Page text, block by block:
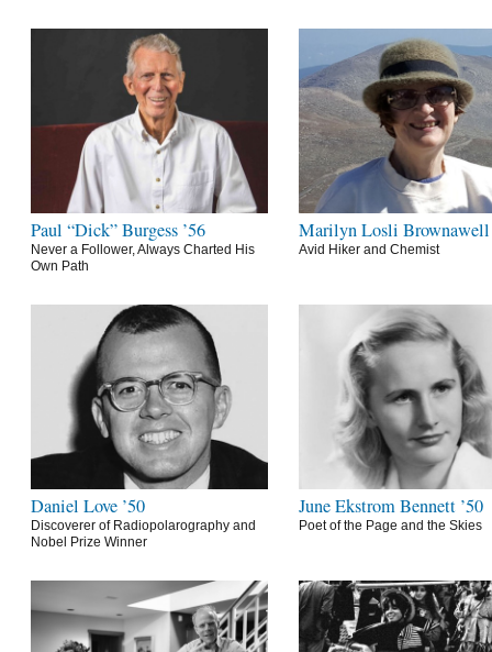
Paul “Dick” Burgess ’56
Never a Follower, Always Charted His
Own Path
Marilyn Losli Brownawell
Avid Hiker and Chemist
Daniel Love ’50
Discoverer of Radiopolarography and
Nobel Prize Winner
June Ekstrom Bennett ’50
Poet of the Page and the Skies